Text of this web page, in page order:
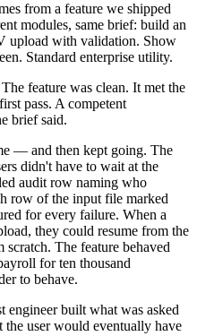
from a feature we shipped
modules, same brief: build an
upload with validation. Show
Standard enterprise utility.
feature was clean. It met the
pass. A competent
brief said.
— and then kept going. The
didn't have to wait at the
audit row naming who
row of the input file marked
for every failure. When a
they could resume from the
The feature behaved
for ten thousand
to behave.
built what was asked
user would eventually have